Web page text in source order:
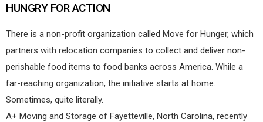
HUNGRY FOR ACTION
There is a non-profit organization called Move for Hunger, which
partners with relocation companies to collect and deliver non-
perishable food items to food banks across America. While a
far-reaching organization, the initiative starts at home.
Sometimes, quite literally.
A+ Moving and Storage of Fayetteville, North Carolina, recently